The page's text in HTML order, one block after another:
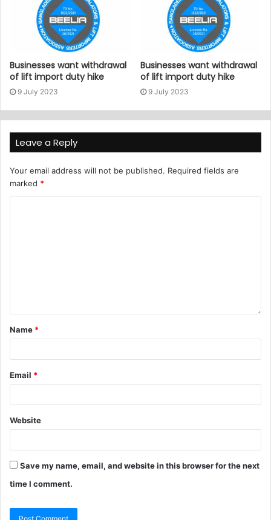
Businesses want withdrawal
of lift import duty hike
9 July 2023
Businesses want withdrawal
of lift import duty hike
9 July 2023
Leave a Reply
Your email address will not be published. Required fields are
marked *
Name *
Email *
Website
Save my name, email, and website in this browser for the next
time I comment.